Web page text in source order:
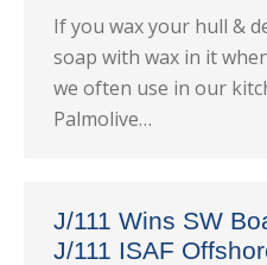
If you wax your hull &
soap with wax in it
we often use in our
Palmolive…
J/111 Wins SW
J/111 ISAF